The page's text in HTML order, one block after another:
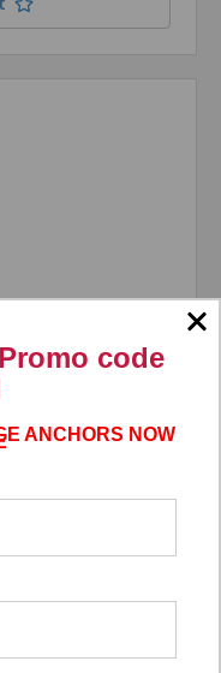
410 Stainless
Promo code
ANCHORS NOW